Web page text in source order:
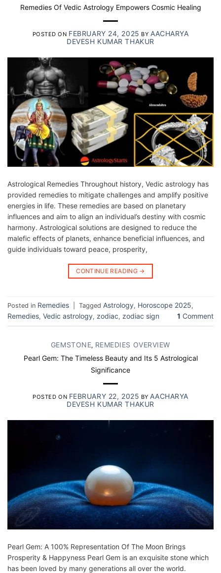
Remedies Of Vedic Astrology Empowers Cosmic Healing
POSTED ON FEBRUARY 24, 2025 BY AACHARYA
DEVESH KUMAR THAKUR
Astrological Remedies Throughout history, Vedic astrology has
provided remedies to mitigate challenges and amplify positive
energies in life. These remedies are based on planetary
influences and aim to align an individual’s destiny with cosmic
harmony. Astrological solutions are designed to reduce the
malefic effects of planets, enhance beneficial influences, and
guide individuals toward peace, prosperity,
CONTINUE READING →
Posted in Remedies Tagged Astrology, Horoscope 2025,
Remedies, Vedic astrology, zodiac, zodiac sign 1 Comment
GEMSTONE, REMEDIES OVERVIEW
Pearl Gem: The Timeless Beauty and Its 5 Astrological
Significance
POSTED ON FEBRUARY 22, 2025 BY AACHARYA
DEVESH KUMAR THAKUR
Pearl Gem: A 100% Representation Of The Moon Brings
Prosperity & Happyness Pearl Gem is an exquisite stone which
has been loved by many generations all over the world.